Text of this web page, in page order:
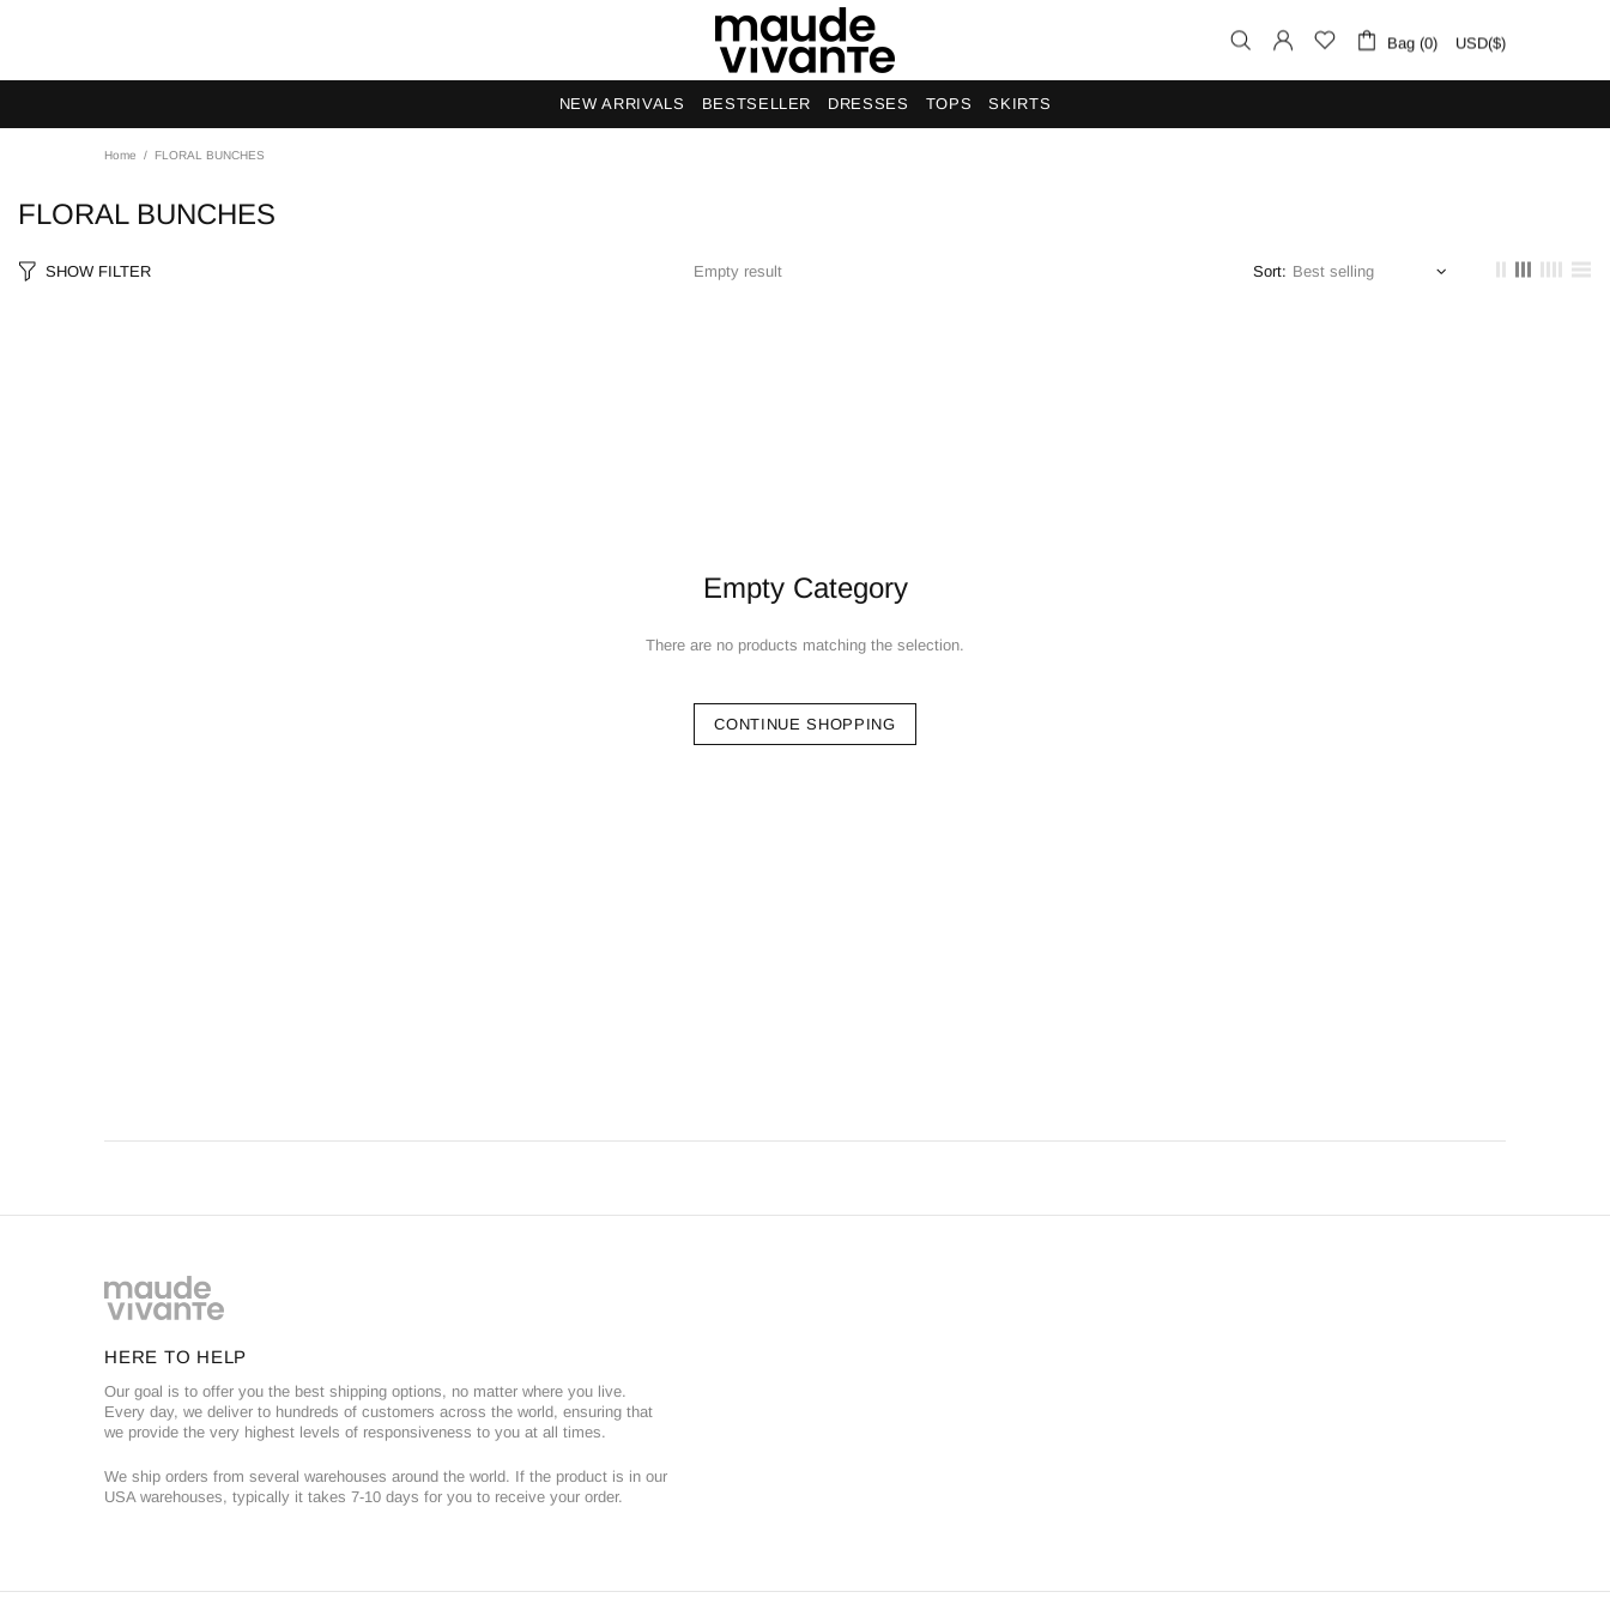
Bag (0) USD($)
NEW ARRIVALS BESTSELLER DRESSES TOPS SKIRTS
Home FLORAL BUNCHES
FLORAL BUNCHES
SHOW FILTER Empty result Sort:
Empty Category
There are no products matching the selection.
CONTINUE SHOPPING
HERE TO HELP
Our goal is to offer you the best shipping options, no matter where you live.
Every day, we deliver to hundreds of customers across the world, ensuring that
we provide the very highest levels of responsiveness to you at all times.
We ship orders from several warehouses around the world. If the product is in our
USA warehouses, typically it takes 7-10 days for you to receive your order.